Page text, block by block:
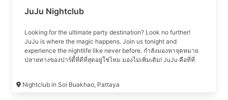
JuJu Nightclub
Looking for the ultimate party destination? Look no further!
JuJu is where the magic happens. Join us tonight and
experience the nightlife like never before. กำลังมองหาจุดหมาย
ปลายทางของปาร์ตี้ที่ดีที่สุดอยู่ใช่ไหม มองไม่เพิ่มเติม! JuJu คือที่ที่
พัทยา
Nightclub in Soi Buakhao, Pattaya